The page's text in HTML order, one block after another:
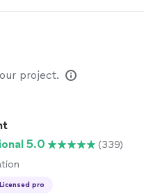
project.
5.0
(339)
Licensed pro